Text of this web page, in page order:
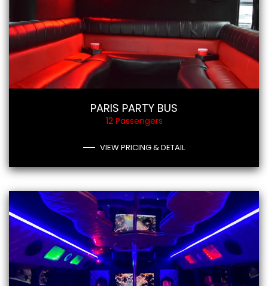
PARIS PARTY BUS
12 Passengers
VIEW PRICING & DETAIL